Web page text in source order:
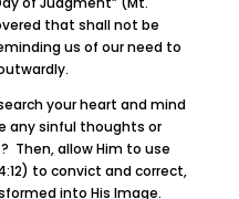
that shall not be
us of our need to
your heart and mind
any sinful thoughts or
Then, allow Him to use
to convict and correct,
into His Image.